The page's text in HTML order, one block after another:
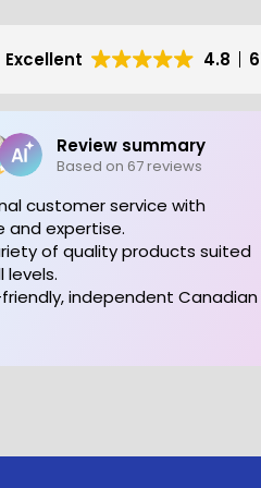
Excellent 4.8
Review summary
Based on 67 reviews
customer service with
and expertise.
of quality products suited
levels.
independent Canadian
support.